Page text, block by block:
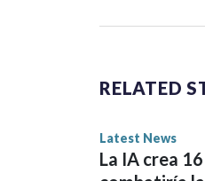
as hypersonic
which can loiter
fellow at the
bear.“Second,
robust air
RELATED
Latest News
La IA crea